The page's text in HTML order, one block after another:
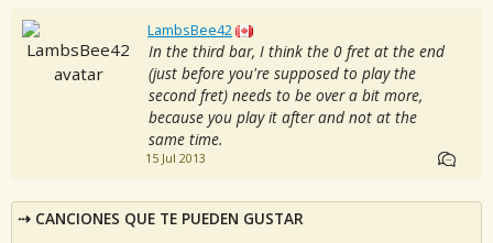
LambsBee42
In the third bar, I think the 0 fret at the end
(just before you're supposed to play the
second fret) needs to be over a bit more,
because you play it after and not at the
same time.
15 Jul 2013
CANCIONES QUE TE PUEDEN GUSTAR